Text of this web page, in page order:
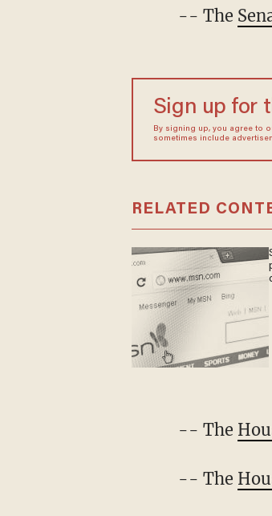
-- The
Sign up for
By signing up, you agree to
sometimes include
RELATED
-- The
-- The